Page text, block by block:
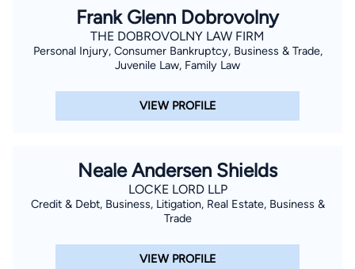
Frank Glenn Dobrovolny
THE DOBROVOLNY LAW FIRM
Personal Injury, Consumer Bankruptcy, Business & Trade,
Juvenile Law, Family Law
VIEW PROFILE
Neale Andersen Shields
LOCKE LORD LLP
Credit & Debt, Business, Litigation, Real Estate, Business &
Trade
VIEW PROFILE